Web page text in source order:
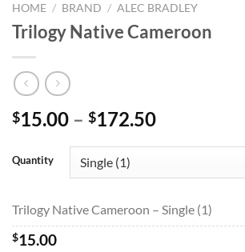
HOME / BRAND / ALEC BRADLEY
Trilogy Native Cameroon
$15.00 – $172.50Price
through
Quantity
Trilogy Native Cameroon – Single (1)
$15.00